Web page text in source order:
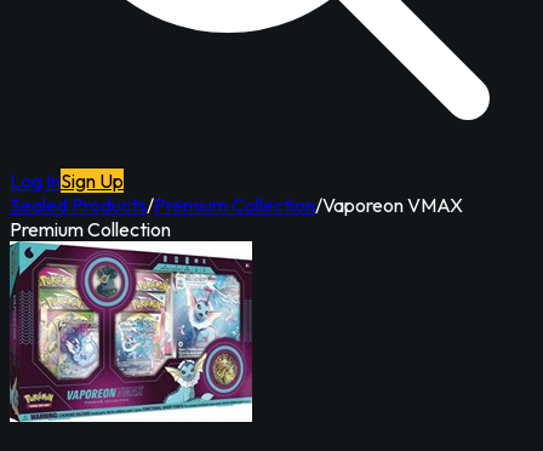
Log InSign Up
Sealed Products/Premium Collection/Vaporeon VMAX
Premium Collection